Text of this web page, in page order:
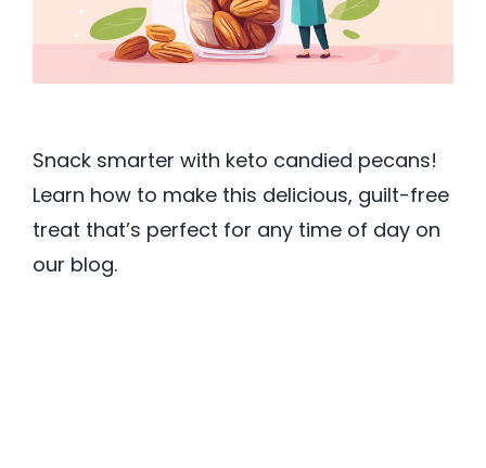
Snack smarter with keto candied pecans!
Learn how to make this delicious, guilt-free
treat that’s perfect for any time of day on
our blog.